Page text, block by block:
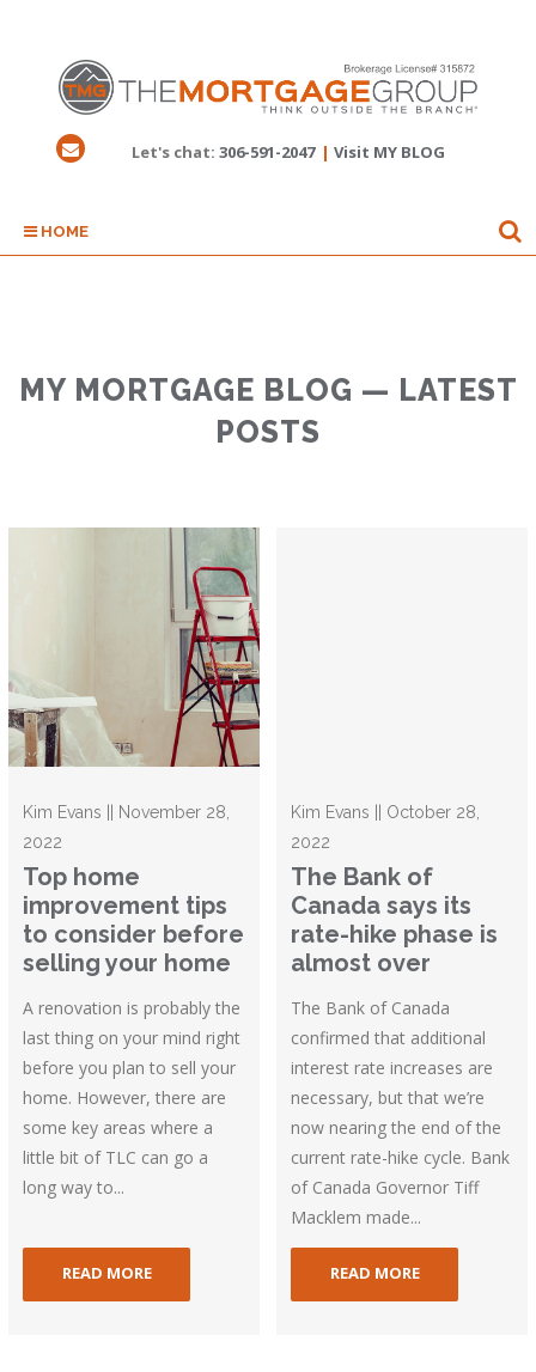
Let's chat: 306-591-2047 | Visit MY BLOG
HOME
MY MORTGAGE BLOG — LATEST
POSTS
Kim Evans || November 28,
2022
Top home
improvement tips
to consider before
selling your home
A renovation is probably the
last thing on your mind right
before you plan to sell your
home. However, there are
some key areas where a
little bit of TLC can go a
long way to...
READ MORE
Kim Evans || October 28,
2022
The Bank of
Canada says its
rate-hike phase is
almost over
The Bank of Canada
confirmed that additional
interest rate increases are
necessary, but that we’re
now nearing the end of the
current rate-hike cycle. Bank
of Canada Governor Tiff
Macklem made...
READ MORE